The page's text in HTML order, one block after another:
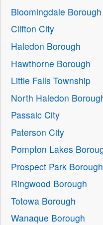
Bloomingdale Borough
Clifton City
Haledon Borough
Hawthorne Borough
Little Falls Township
North Haledon
Passaic City
Paterson City
Pompton Lakes
Prospect Park Borough
Ringwood Borough
Totowa Borough
Wanaque Borough